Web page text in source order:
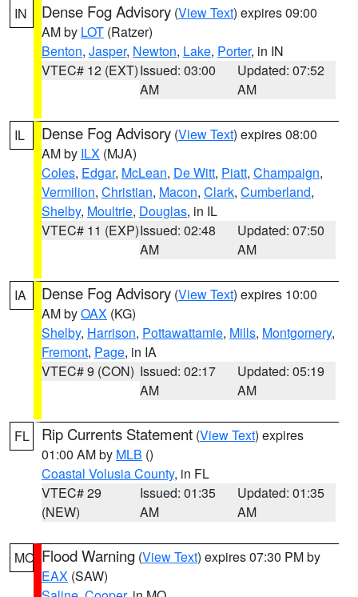
IN Dense Fog Advisory (View Text) expires 09:00
AM by LOT (Ratzer)
Benton, Jasper, Newton, Lake, Porter, in IN
VTEC# 12 (EXT)Issued: 03:00
AM
Updated: 07:52
AM
IL Dense Fog Advisory (View Text) expires 08:00
AM by ILX (MJA)
Coles, Edgar, McLean, De Witt, Piatt, Champaign,
Vermilion, Christian, Macon, Clark, Cumberland,
Shelby, Moultrie, Douglas, in IL
VTEC# 11 (EXP)Issued: 02:48
AM
Updated: 07:50
AM
IA Dense Fog Advisory (View Text) expires 10:00
AM byOAX (KG)
Shelby, Harrison, Pottawattamie, Mills, Montgomery,
Fremont, Page, in IA
VTEC# 9 (CON) Issued: 02:17
AM
Updated: 05:19
AM
FL Rip Currents Statement (View Text) expires
01:00 AM by MLB ()
Coastal Volusia County, in FL
VTEC# 29
(NEW)
Issued: 01:35
AM
Updated: 01:35
AM
MO Flood Warning (View Text) expires 07:30 PM by
EAX (SAW)